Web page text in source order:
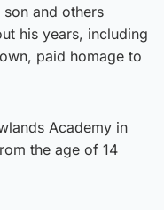
and others
his years, including
paid homage to
Academy in
the age of 14